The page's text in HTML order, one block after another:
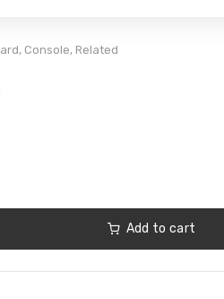
Console, Related
Add to cart